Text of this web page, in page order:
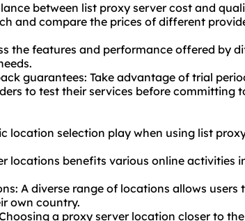
between list proxy server cost and
and compare the prices of different
the features and performance offered by
guarantees: Take advantage of trial
to test their services before committing
location selection play when using list
locations benefits various online activities
A diverse range of locations allows users
own country.
a proxy server location closer to